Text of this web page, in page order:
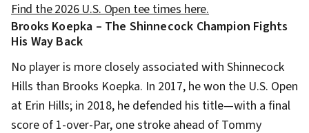
Find the 2026 U.S. Open tee times here.
Brooks Koepka – The Shinnecock Champion Fights
His Way Back
No player is more closely associated with Shinnecock
Hills than Brooks Koepka. In 2017, he won the U.S. Open
at Erin Hills; in 2018, he defended his title—with a final
score of 1-over-Par, one stroke ahead of Tommy